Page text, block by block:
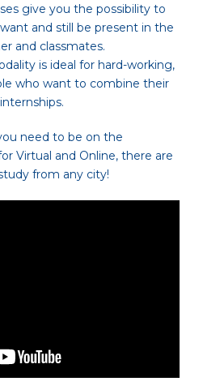
give you the possibility to
and still be present in the
and classmates.
is ideal for hard-working,
who want to combine their
need to be on the
Virtual and Online, there are
from any city!